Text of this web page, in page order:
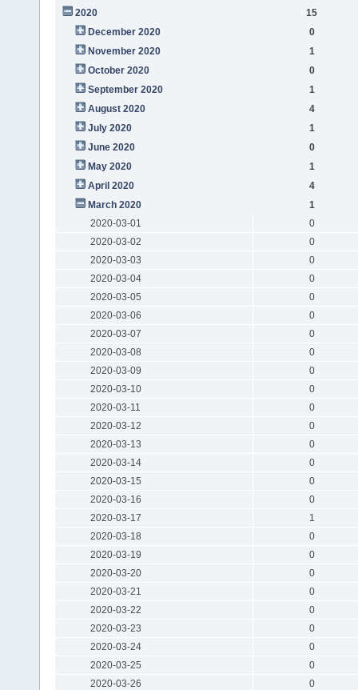
2020
15
December 2020
0
November 2020
1
October 2020
0
September 2020
1
August 2020
4
July 2020
1
June 2020
0
May 2020
1
April 2020
4
March 2020
1
2020-03-01
0
2020-03-02
0
2020-03-03
0
2020-03-04
0
2020-03-05
0
2020-03-06
0
2020-03-07
0
2020-03-08
0
2020-03-09
0
2020-03-10
0
2020-03-11
0
2020-03-12
0
2020-03-13
0
2020-03-14
0
2020-03-15
0
2020-03-16
0
2020-03-17
1
2020-03-18
0
2020-03-19
0
2020-03-20
0
2020-03-21
0
2020-03-22
0
2020-03-23
0
2020-03-24
0
2020-03-25
0
2020-03-26
0